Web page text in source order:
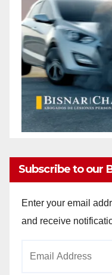
Subscribe to our
Enter your email
and receive